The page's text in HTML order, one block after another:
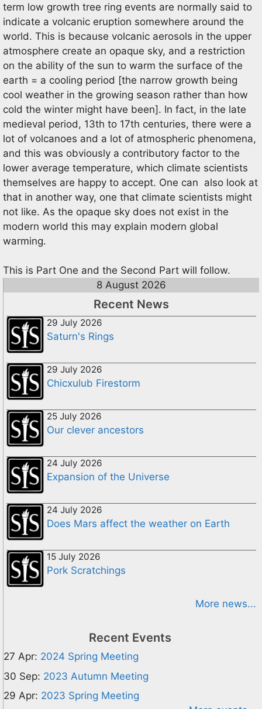
term low growth tree ring events are normally said to
indicate a volcanic eruption somewhere around the
world. This is because volcanic aerosols in the upper
atmosphere create an opaque sky, and a restriction
on the ability of the sun to warm the surface of the
earth = a cooling period [the narrow growth being
cool weather in the growing season rather than how
cold the winter might have been]. In fact, in the late
medieval period, 13th to 17th centuries, there were a
lot of volcanoes and a lot of atmospheric phenomena,
and this was obviously a contributory factor to the
lower average temperature, which climate scientists
themselves are happy to accept. One can also look at
that in another way, one that climate scientists might
not like. As the opaque sky does not exist in the
modern world this may explain modern global
warming.
This is Part One and the Second Part will follow.
8 August 2026
Recent News
29 July 2026
Saturn's Rings
29 July 2026
Chicxulub Firestorm
25 July 2026
Our clever ancestors
24 July 2026
Expansion of the Universe
24 July 2026
Does Mars affect the weather on Earth
15 July 2026
Pork Scratchings
More news...
Recent Events
27 Apr: 2024 Spring Meeting
30 Sep: 2023 Autumn Meeting
29 Apr: 2023 Spring Meeting